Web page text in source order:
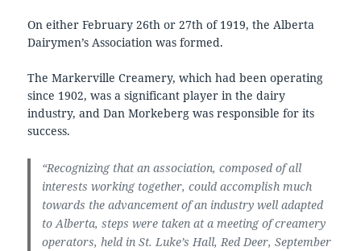
On either February 26th or 27th of 1919, the Alberta
Dairymen’s Association was formed.
The Markerville Creamery, which had been operating
since 1902, was a significant player in the dairy
industry, and Dan Morkeberg was responsible for its
success.
“Recognizing that an association, composed of all
interests working together, could accomplish much
towards the advancement of an industry well adapted
to Alberta, steps were taken at a meeting of creamery
operators, held in St. Luke’s Hall, Red Deer, September